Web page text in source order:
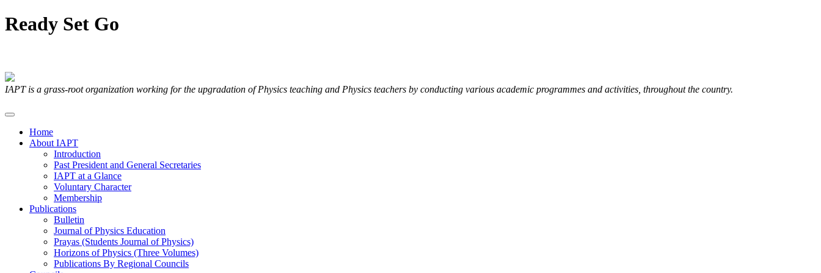
Ready Set Go
IAPT is a grass-root organization working for the upgradation of Physics teaching and Physics teachers by conducting various academic programmes and activities, throughout the country.
Home
About IAPT
Introduction
Past President and General Secretaries
IAPT at a Glance
Voluntary Character
Membership
Publications
Bulletin
Journal of Physics Education
Prayas (Students Journal of Physics)
Horizons of Physics (Three Volumes)
Publications By Regional Councils